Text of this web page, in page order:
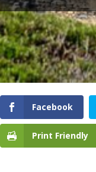
Facebook
Print Friendly